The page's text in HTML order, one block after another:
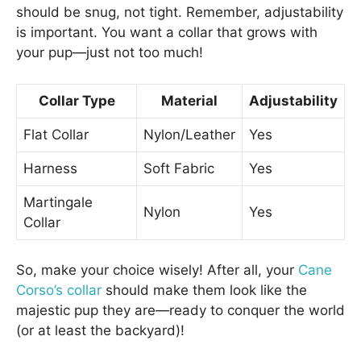
should be snug, not tight. Remember, adjustability
is important. You want a collar that grows with
your pup—just not too much!
Collar Type Material Adjustability
Flat Collar Nylon/Leather Yes
Harness Soft Fabric Yes
Martingale
Collar
Nylon Yes
So, make your choice wisely! After all, your Cane
Corso’s collar should make them look like the
majestic pup they are—ready to conquer the world
(or at least the backyard)!